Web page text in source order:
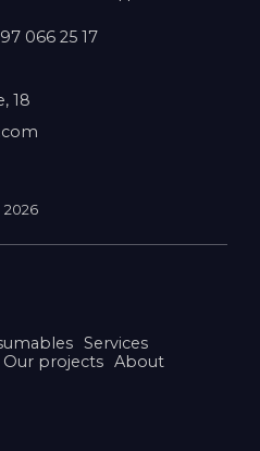
066 25 17
18
2026
Services
Our projects About